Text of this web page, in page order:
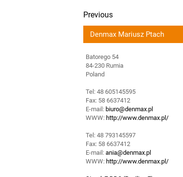
Previous
Denmax Mariusz Ptach
Batorego 54
84-230 Rumia
Poland
Tel: 48 605145595
Fax: 58 6637412
E-mail: biuro@denmax.pl
WWW: http://www.denmax.pl/
Tel: 48 793145597
Fax: 58 6637412
E-mail: ania@denmax.pl
WWW: http://www.denmax.pl/